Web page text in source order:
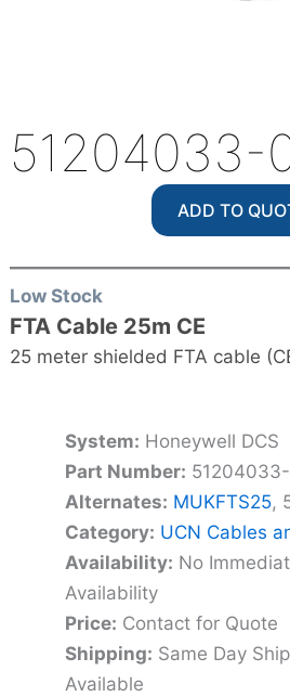
51204033-
ADD TO
Low Stock
FTA Cable 25m CE
25 meter shielded FTA cable
System: Honeywell DCS
Part Number:
Alternates: MUKFTS25,
Category: UCN Cables
Availability: No
Availability
Price: Contact for Quote
Shipping: Same Day
Available